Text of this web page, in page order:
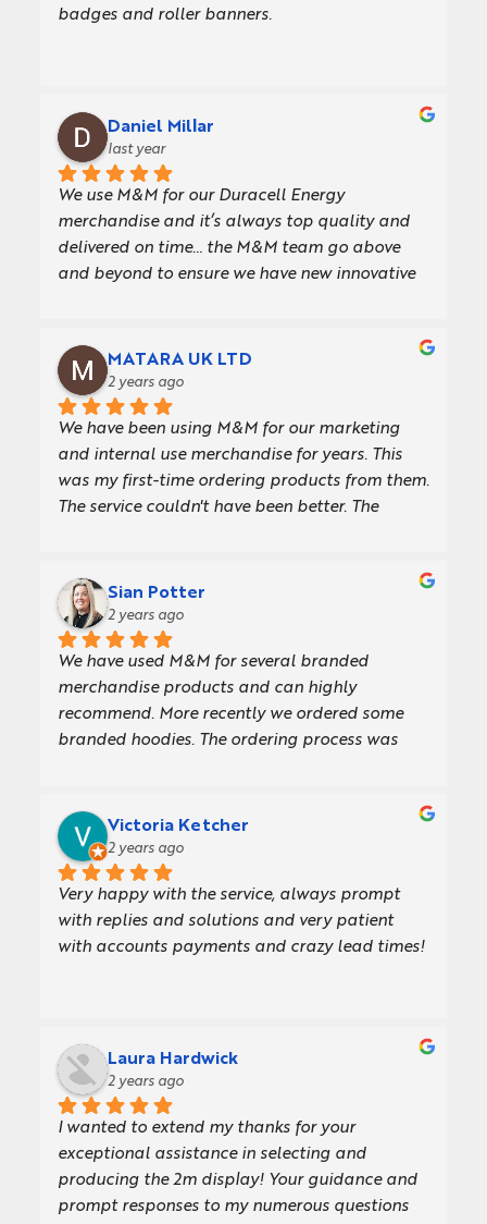
badges and roller banners.
Daniel Millar
last year
We use M&M for our Duracell Energy
merchandise and it’s always top quality and
delivered on time… the M&M team go above
and beyond to ensure we have new innovative
MATARA UK LTD
2 years ago
We have been using M&M for our marketing
and internal use merchandise for years. This
was my first-time ordering products from them.
The service couldn't have been better. The
fabulous. The products were great, and the
lead time was perfect.101%
recommended!!Thank You,Archit.
Sian Potter
2 years ago
We have used M&M for several branded
merchandise products and can highly
recommend. More recently we ordered some
branded hoodies. The ordering process was
The hoodies are also great quality! The team
have loved their new hoodies and are wearing
them in the office.
Victoria Ketcher
2 years ago
Very happy with the service, always prompt
with replies and solutions and very patient
with accounts payments and crazy lead times!
Laura Hardwick
2 years ago
I wanted to extend my thanks for your
exceptional assistance in selecting and
producing the 2m display! Your guidance and
prompt responses to my numerous questions